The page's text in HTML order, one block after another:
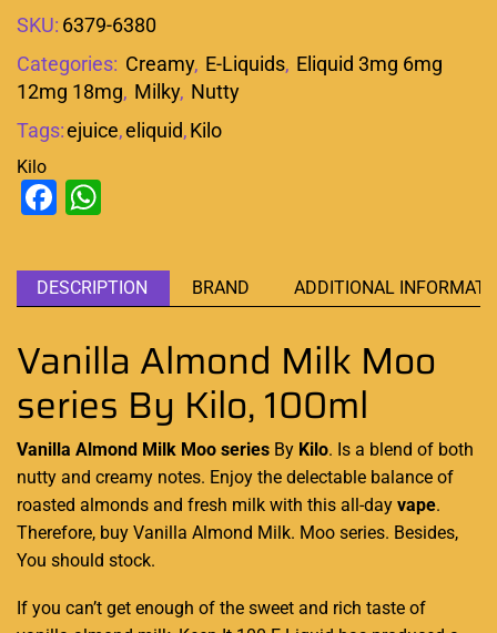
SKU: 6379-6380
Categories: Creamy, E-Liquids, Eliquid 3mg 6mg
12mg 18mg, Milky, Nutty
Tags:ejuice,eliquid,Kilo
Kilo
Facebook
DESCRIPTION BRAND ADDITIONAL
Vanilla Almond Milk Moo
series By Kilo, 100ml
Vanilla Almond Milk Moo series By Kilo. Is a blend of both
nutty and creamy notes. Enjoy the delectable balance of
roasted almonds and fresh milk with this all-day vape.
Therefore, buy Vanilla Almond Milk. Moo series. Besides,
You should stock.
If you can’t get enough of the sweet and rich taste of